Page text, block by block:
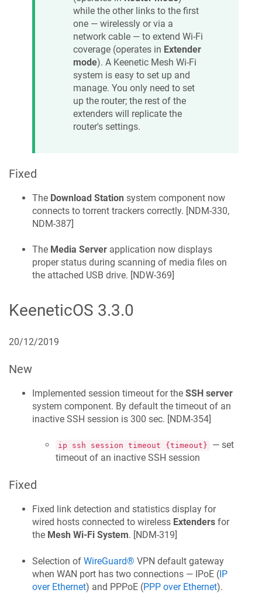
while the other links to the first
one — wirelessly or via a
network cable — to extend Wi‑Fi
coverage (operates in Extender
mode). A Keenetic Mesh Wi‑Fi
system is easy to set up and
manage. You only need to set
up the router; the rest of the
extenders will replicate the
router's settings.
Fixed
The Download Station system component now
connects to torrent trackers correctly. [NDM-330,
NDM-387]
The Media Server application now displays
proper status during scanning of media files on
the attached USB drive. [NDW-369]
KeeneticOS 3.3.0
20/12/2019
New
Implemented session timeout for the SSH server
system component. By default the timeout of an
inactive SSH session is 300 sec. [NDM-354]
ip ssh session timeout {timeout}
— set
timeout of an inactive SSH session
Fixed
Fixed link detection and statistics display for
wired hosts connected to wireless Extenders for
the Mesh Wi‑Fi System. [NDM-319]
Selection of WireGuard® VPN default gateway
when WAN port has two connections — IPoE (IP
over Ethernet) and PPPoE (PPP over Ethernet).